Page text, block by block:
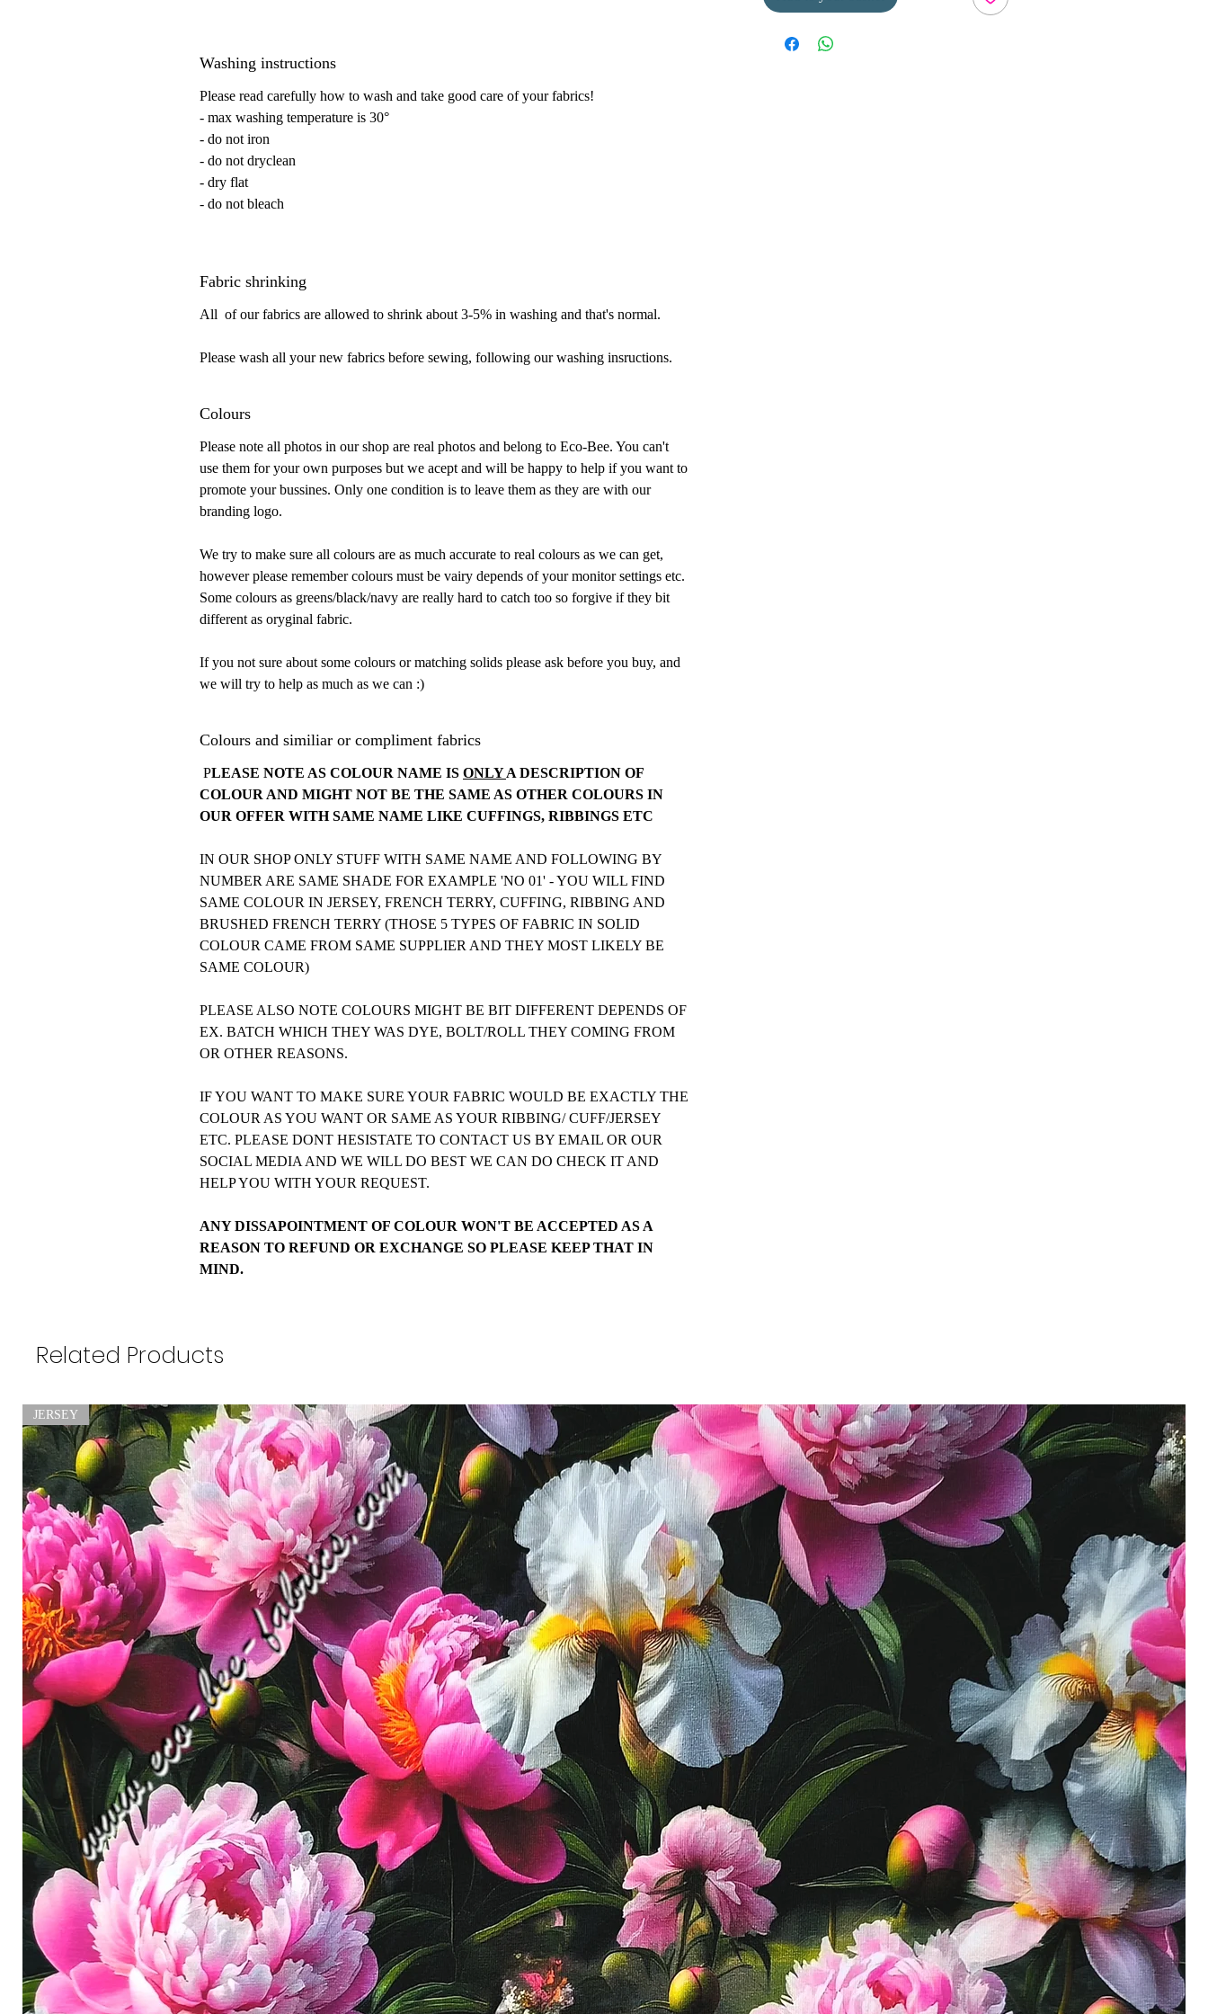
Washing instructions
Please read carefully how to wash and take good care of your fabrics!
- max washing temperature is 30°
- do not iron
- do not dryclean
- dry flat
- do not bleach
Fabric shrinking
All of our fabrics are allowed to shrink about 3-5% in washing and that's normal.
Please wash all your new fabrics before sewing, following our washing insructions.
Colours
Please note all photos in our shop are real photos and belong to Eco-Bee. You can't
use them for your own purposes but we acept and will be happy to help if you want to
promote your bussines. Only one condition is to leave them as they are with our
branding logo.
We try to make sure all colours are as much accurate to real colours as we can get,
however please remember colours must be vairy depends of your monitor settings etc.
Some colours as greens/black/navy are really hard to catch too so forgive if they bit
different as oryginal fabric.
If you not sure about some colours or matching solids please ask before you buy, and
we will try to help as much as we can :)
Colours and similiar or compliment fabrics
PLEASE NOTE AS COLOUR NAME IS ONLYA DESCRIPTION OF
COLOUR AND MIGHT NOT BE THE SAME AS OTHER COLOURS IN
OUR OFFER WITH SAME NAME LIKE CUFFINGS, RIBBINGS ETC
IN OUR SHOP ONLY STUFF WITH SAME NAME AND FOLLOWING BY
NUMBER ARE SAME SHADE FOR EXAMPLE 'NO 01' - YOU WILL FIND
SAME COLOUR IN JERSEY, FRENCH TERRY, CUFFING, RIBBING AND
BRUSHED FRENCH TERRY (THOSE 5 TYPES OF FABRIC IN SOLID
COLOUR CAME FROM SAME SUPPLIER AND THEY MOST LIKELY BE
SAME COLOUR)
PLEASE ALSO NOTE COLOURS MIGHT BE BIT DIFFERENT DEPENDS OF
EX. BATCH WHICH THEY WAS DYE, BOLT/ROLL THEY COMING FROM
OR OTHER REASONS.
IF YOU WANT TO MAKE SURE YOUR FABRIC WOULD BE EXACTLY THE
COLOUR AS YOU WANT OR SAME AS YOUR RIBBING/ CUFF/JERSEY
ETC. PLEASE DONT HESISTATE TO CONTACT US BY EMAIL OR OUR
SOCIAL MEDIA AND WE WILL DO BEST WE CAN DO CHECK IT AND
HELP YOU WITH YOUR REQUEST.
ANY DISSAPOINTMENT OF COLOUR WON'T BE ACCEPTED AS A
REASON TO REFUND OR EXCHANGE SO PLEASE KEEP THAT IN
MIND.
Related Products
JERSEY